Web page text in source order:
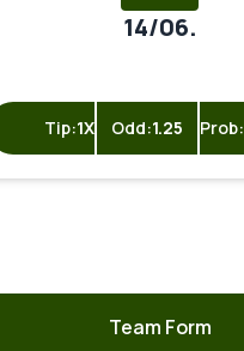
14/06.
Tip:1X Odd:1.25 Prob:
Team Form